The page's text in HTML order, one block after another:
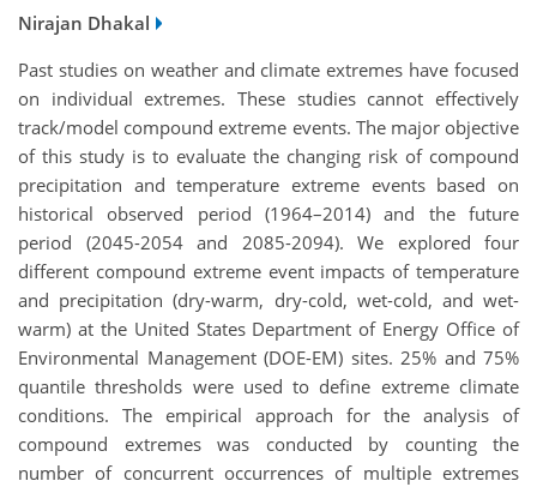
Nirajan Dhakal
Past studies on weather and climate extremes have focused
on individual extremes. These studies cannot effectively
track/model compound extreme events. The major objective
of this study is to evaluate the changing risk of compound
precipitation and temperature extreme events based on
historical observed period (1964–2014) and the future
period (2045-2054 and 2085-2094). We explored four
different compound extreme event impacts of temperature
and precipitation (dry-warm, dry-cold, wet-cold, and wet-
warm) at the United States Department of Energy Office of
Environmental Management (DOE-EM) sites. 25% and 75%
quantile thresholds were used to define extreme climate
conditions. The empirical approach for the analysis of
compound extremes was conducted by counting the
number of concurrent occurrences of multiple extremes